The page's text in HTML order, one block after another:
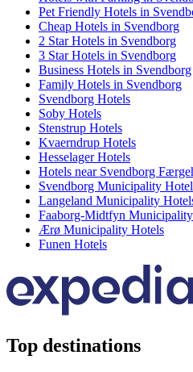
Pet Friendly Hotels in
Cheap Hotels in Svendborg
2 Star Hotels in Svendborg
3 Star Hotels in Svendborg
Business Hotels in Svendborg
Family Hotels in Svendborg
Svendborg Hotels
Soby Hotels
Stenstrup Hotels
Kvaerndrup Hotels
Hesselager Hotels
Hotels near Svendborg
Svendborg Municipality
Langeland Municipality
Faaborg-Midtfyn
Ærø Municipality Hotels
Funen Hotels
Top destinations